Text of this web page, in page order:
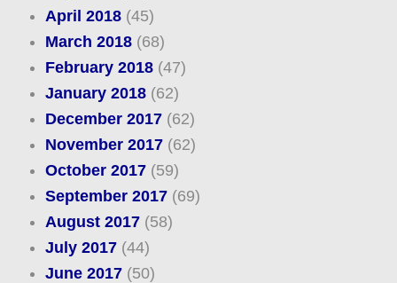
April 2018(45)
March 2018(68)
February 2018(47)
January 2018(62)
December 2017(62)
November 2017(62)
October 2017(59)
September 2017(69)
August 2017(58)
July 2017(44)
June 2017(50)